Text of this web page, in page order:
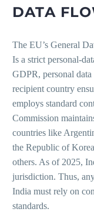
DATA
The EU’s General
Is a strict personal-
GDPR, personal
recipient country
employs standard
Commission
countries like
the Republic of
others. As of 2025,
jurisdiction. Thus,
India must rely on
standards.